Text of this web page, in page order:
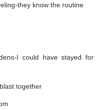
they know the routine
I could have stayed for
together